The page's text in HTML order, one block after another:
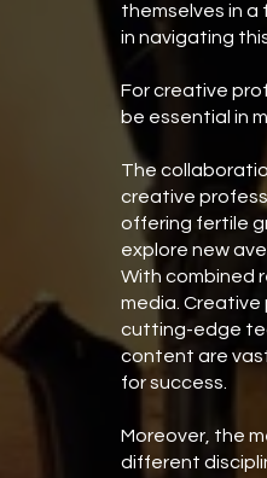
themselves in a
in navigating
For creative
be essential in
The
creative
offering fertile
explore new
With combined
media.
cutting-edge
content are
for success.
Moreover, the
different